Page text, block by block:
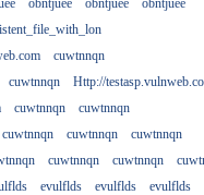
obntjuee obntjuee
obntjuee
cuwtnnqn
cuwtnnqn
Http://
cuwtnnqn
cuwtnnqn
cuwtnnqn cuwtnnqn
cuwtnnqn
cuwtnnqn cuwtnnqn
evulflds evulflds
evulflds